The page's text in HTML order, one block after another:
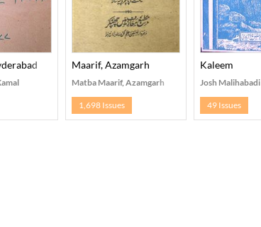
Maarif, Azamgarh
Matba Maarif, Azamgarh
1,698 Issues
Kaleem
Josh Malihabadi
49 Issues